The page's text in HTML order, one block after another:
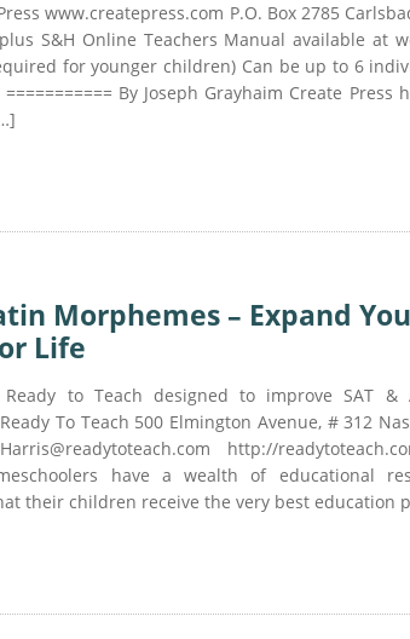
www.createpress.com P.O. Box 2785
S&H Online Teachers Manual available at
for younger children) Can be up to 6
By Joseph Grayhaim Create Press
Morphemes – Expand
Life
to Teach designed to improve SAT &
To Teach 500 Elmington Avenue, # 312
http://
have a wealth of educational
their children receive the very best education